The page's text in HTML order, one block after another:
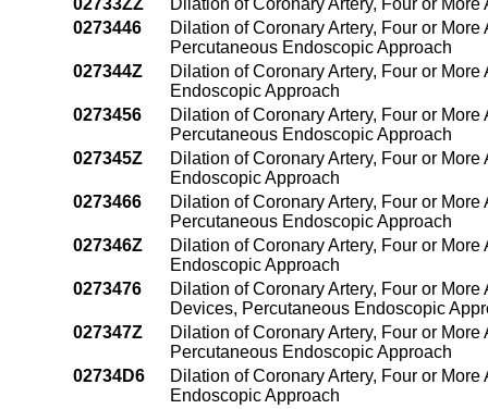
02733ZZ
Dilation of Coronary Artery, Four or
0273446
Dilation of Coronary Artery, Four or
Percutaneous Endoscopic Approach
027344Z
Dilation of Coronary Artery, Four or
Endoscopic Approach
0273456
Dilation of Coronary Artery, Four or
Percutaneous Endoscopic Approach
027345Z
Dilation of Coronary Artery, Four or
Endoscopic Approach
0273466
Dilation of Coronary Artery, Four or
Percutaneous Endoscopic Approach
027346Z
Dilation of Coronary Artery, Four or
Endoscopic Approach
0273476
Dilation of Coronary Artery, Four or
Devices, Percutaneous Endoscopic
027347Z
Dilation of Coronary Artery, Four or
Percutaneous Endoscopic Approach
02734D6
Dilation of Coronary Artery, Four or
Endoscopic Approach